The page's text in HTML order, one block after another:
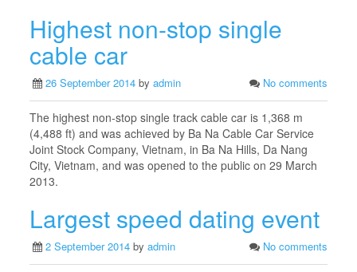
Highest non-stop single
cable car
26 September 2014 byadmin No comments
The highest non-stop single track cable car is 1,368 m
(4,488 ft) and was achieved by Ba Na Cable Car Service
Joint Stock Company, Vietnam, in Ba Na Hills, Da Nang
City, Vietnam, and was opened to the public on 29 March
2013.
Largest speed dating event
2 September 2014 byadmin No comments